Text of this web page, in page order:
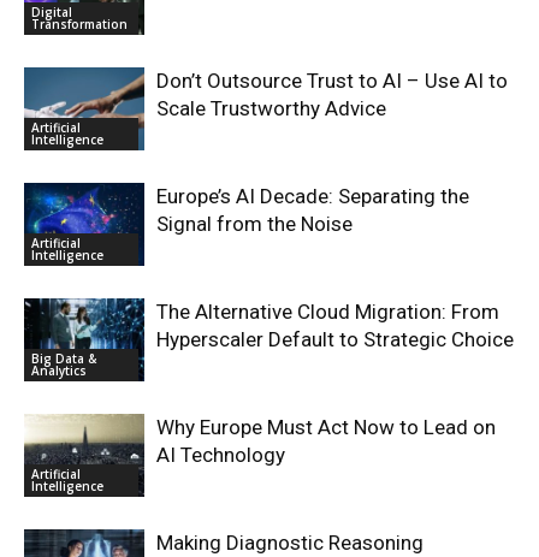
Digital
Transformation
Artificial
Intelligence
Don’t Outsource Trust to AI – Use AI to
Scale Trustworthy Advice
Artificial
Intelligence
Europe’s AI Decade: Separating the
Signal from the Noise
Big Data &
Analytics
The Alternative Cloud Migration: From
Hyperscaler Default to Strategic Choice
Artificial
Intelligence
Why Europe Must Act Now to Lead on
AI Technology
Making Diagnostic Reasoning